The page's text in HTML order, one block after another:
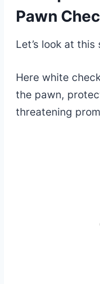
Pawn
Let’s look at this
Here white
the pawn,
threatening